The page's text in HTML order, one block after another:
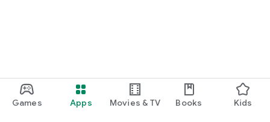
Games Apps Movies & TV Books Kids